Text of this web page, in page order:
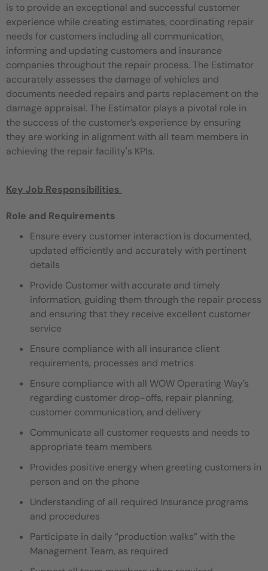
is to provide an exceptional and successful customer
experience while creating estimates, coordinating repair
needs for customers including all communication,
informing and updating customers and insurance
companies throughout the repair process. The Estimator
accurately assesses the damage of vehicles and
documents needed repairs and parts replacement on the
damage appraisal. The Estimator plays a pivotal role in
the success of the customer’s experience by ensuring
they are working in alignment with all team members in
achieving the repair facility's KPIs.
Key Job Responsibilities ​
Role and Requirements
Ensure every customer interaction is documented,
updated efficiently and accurately with pertinent
details
Provide Customer with accurate and timely
information, guiding them through the repair process
and ensuring that they receive excellent customer
service
Ensure compliance with all insurance client
requirements, processes and metrics
Ensure compliance with all WOW Operating Way’s
regarding customer drop-offs, repair planning,
customer communication, and delivery
Communicate all customer requests and needs to
appropriate team members
Provides positive energy when greeting customers in
person and on the phone
Understanding of all required Insurance programs
and procedures
Participate in daily “production walks” with the
Management Team, as required